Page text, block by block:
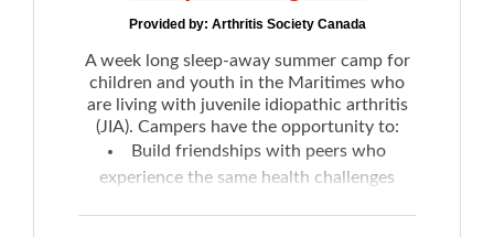
Provided by: Arthritis Society Canada
A week long sleep-away summer camp for
children and youth in the Maritimes who
are living with juvenile idiopathic arthritis
(JIA). Campers have the opportunity to:
Build friendships with peers who
experience the same health challenges